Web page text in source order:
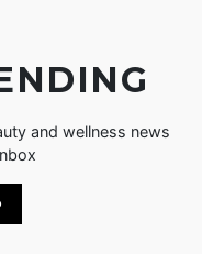
and wellness news